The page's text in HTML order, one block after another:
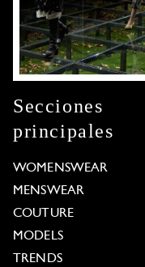
Secciones
principales
WOMENSWEAR
MENSWEAR
COUTURE
MODELS
TRENDS